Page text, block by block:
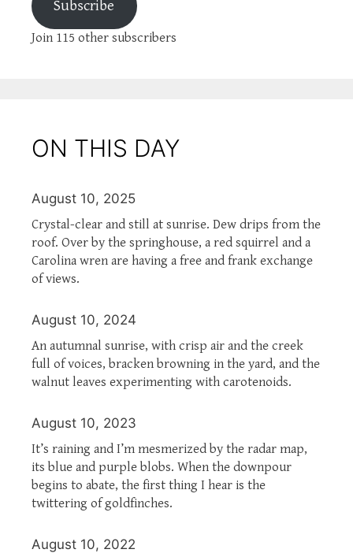
Subscribe
Join 115 other subscribers
ON THIS DAY
August 10, 2025
Crystal-clear and still at sunrise. Dew drips from the
roof. Over by the springhouse, a red squirrel and a
Carolina wren are having a free and frank exchange
of views.
August 10, 2024
An autumnal sunrise, with crisp air and the creek
full of voices, bracken browning in the yard, and the
walnut leaves experimenting with carotenoids.
August 10, 2023
It’s raining and I’m mesmerized by the radar map,
its blue and purple blobs. When the downpour
begins to abate, the first thing I hear is the
twittering of goldfinches.
August 10, 2022